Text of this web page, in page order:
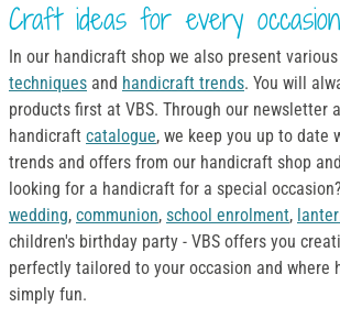
Craft ideas for every occasion
In our handicraft shop we also present various
techniques and handicraft trends. You will
products first at VBS. Through our newsletter
handicraft catalogue, we keep you up to date
trends and offers from our handicraft shop
looking for a handicraft for a special
wedding, communion, school enrolment,
children's birthday party - VBS offers you
perfectly tailored to your occasion and where
simply fun.